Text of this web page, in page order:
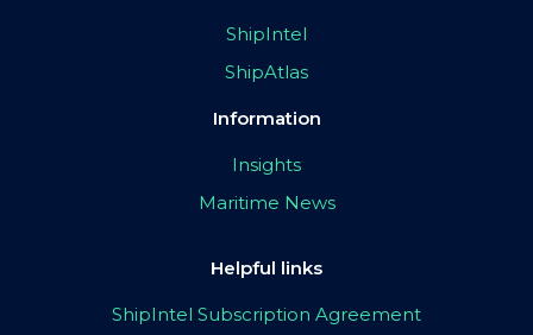
ShipIntel
ShipAtlas
Information
Insights
Maritime News
Helpful links
ShipIntel Subscription Agreement